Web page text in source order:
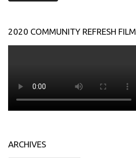
2020 COMMUNITY REFRESH FILM
ARCHIVES